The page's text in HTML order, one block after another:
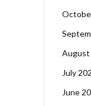
August
July
June